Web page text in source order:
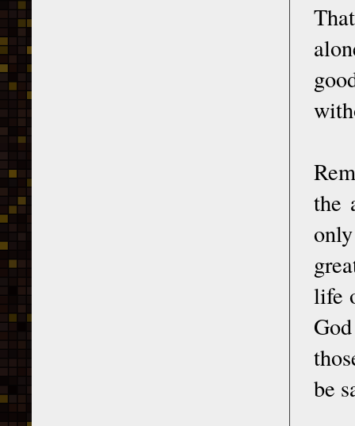
the
life
be